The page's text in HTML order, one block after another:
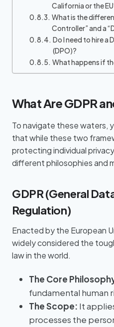
California or the
What is the
Controller” and a
Do I need to hire
(DPO)?
What happens if
What Are GDPR
To navigate these waters,
that while these two
protecting individual
different philosophies and
GDPR (General
Regulation)
Enacted by the European
widely considered the
law in the world.
The Core
fundamental human
The Scope: It
processes the